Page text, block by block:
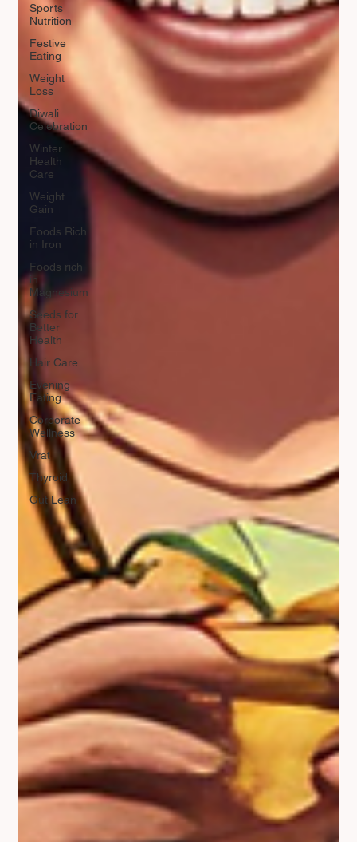
Sports
Nutrition
Festive
Eating
Weight
Loss
Diwali
Celebration
Winter
Health
Care
Weight
Gain
Foods Rich
in Iron
Foods rich
in
Magnesium
Seeds for
Better
Health
Hair Care
Evening
Eating
Corporate
Wellness
Vrat
Thyroid
Gut Lean